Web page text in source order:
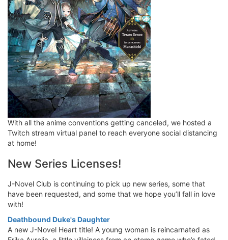
With all the anime conventions getting canceled, we hosted a
Twitch stream virtual panel to reach everyone social distancing
at home!
New Series Licenses!
J-Novel Club is continuing to pick up new series, some that
have been requested, and some that we hope you’ll fall in love
with!
Deathbound Duke's Daughter
A new J-Novel Heart title! A young woman is reincarnated as